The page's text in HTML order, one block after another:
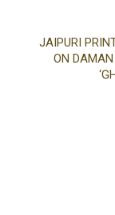
JAIPURI
ON DAMAN